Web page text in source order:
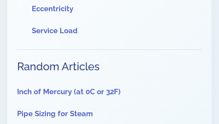
Eccentricity
Service Load
Random Articles
Inch of Mercury (at 0C or 32F)
Pipe Sizing for Steam